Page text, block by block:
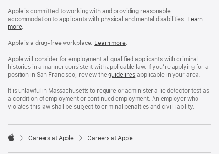
Apple is committed to working with and providing reasonable
accommodation to applicants with physical and mental disabilities. Reasonable
Workplace
policy
Learn
more(Opens
a
window)
.
Apple is a drug-free workplace. Reasonable
and
Drug
Free
policy
Learn more(Opens
a
new
window)
.
Apple will consider for employment all qualified applicants with criminal
histories in a manner consistent with applicable law. If you’re applying for a
position in San Francisco, review theSan
Fair
Chance
Ordinance
guidelines (opens
a
new
window)
applicable in your area.
It is unlawful in Massachusetts to require or administer a lie detector test as
a condition of employment or continued employment. An employer who
violates this law shall be subject to criminal penalties and civil liability.

Careers at Apple Careers at Apple